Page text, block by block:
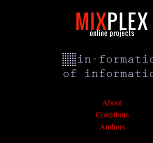
About
Contribute
Authors